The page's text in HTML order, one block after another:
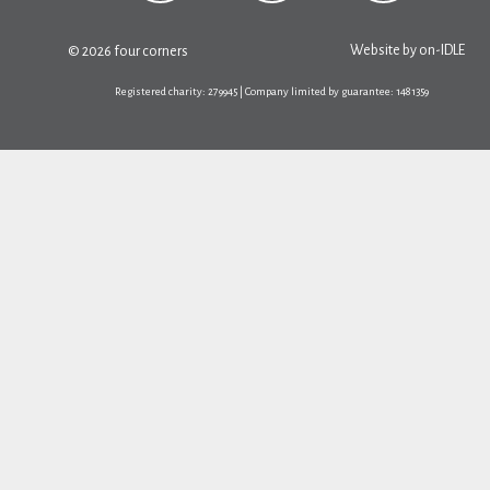
© 2026 four corners Website by on-IDLE
Registered charity: 279945 | Company limited by guarantee: 1481359